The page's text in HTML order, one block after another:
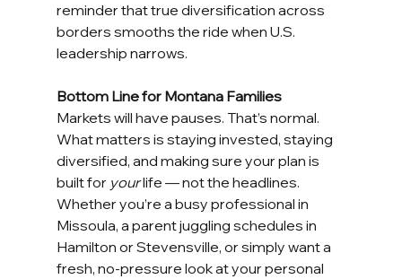
reminder that true diversification across
borders smooths the ride when U.S.
leadership narrows.
Bottom Line for Montana Families
Markets will have pauses. That’s normal.
What matters is staying invested, staying
diversified, and making sure your plan is
built for your life — not the headlines.
Whether you’re a busy professional in
Missoula, a parent juggling schedules in
Hamilton or Stevensville, or simply want a
fresh, no-pressure look at your personal